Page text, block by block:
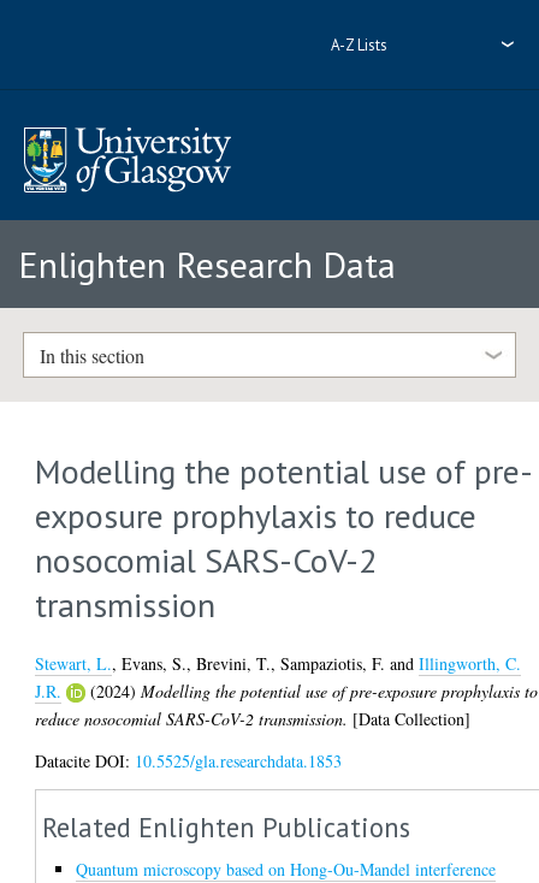
A-Z Lists
Enlighten Research Data
In this section
Modelling the potential use of pre-
exposure prophylaxis to reduce
nosocomial SARS-CoV-2
transmission
Stewart, L.,Evans, S.,Brevini, T.,Sampaziotis, F. andIllingworth, C.
J.R.
(2024)Modelling the potential use of pre-exposure prophylaxis to
reduce nosocomial SARS-CoV-2 transmission. [Data Collection]
Datacite DOI: 10.5525/gla.researchdata.1853
Related Enlighten Publications
Quantum microscopy based on Hong-Ou-Mandel interference